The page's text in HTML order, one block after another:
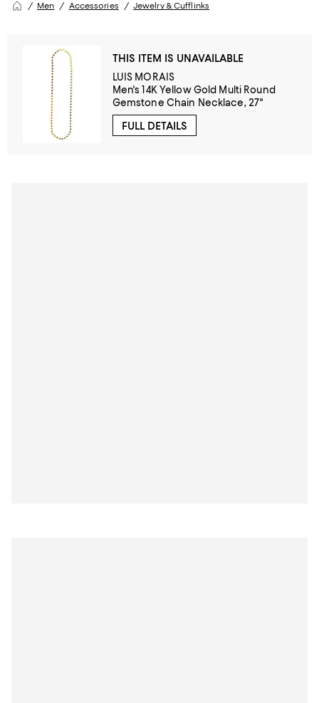
Men Accessories Jewelry & Cufflinks
THIS ITEM IS UNAVAILABLE
LUIS MORAIS
Men's 14K Yellow Gold Multi Round
Gemstone Chain Necklace, 27"
FULL DETAILS